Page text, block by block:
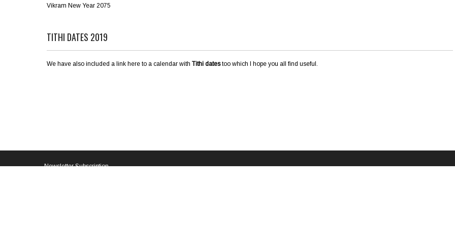
Vikram New Year 2075
TITHI DATES 2019
We have also included a link here to a calendar with Tithi datestoo which I hope you all find useful.
Newsletter Subscription